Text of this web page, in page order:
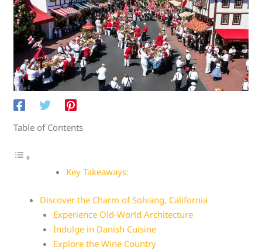
Table of Contents
Key Takeaways:
Discover the Charm of Solvang, California
Experience Old-World Architecture
Indulge in Danish Cuisine
Explore the Wine Country